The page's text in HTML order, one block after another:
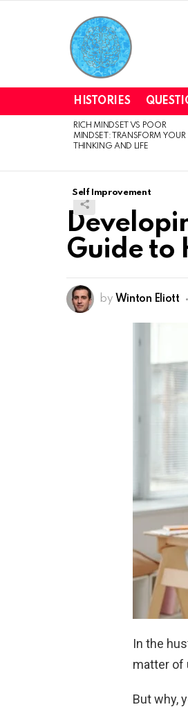
HISTORIES
LATEST
STORIES
RICH MINDSET VS POOR
MINDSET: TRANSFORM YOUR
THINKING AND LIFE
Self Improvement
Guide to
by Winton Eliott
In the
matter of
But why,